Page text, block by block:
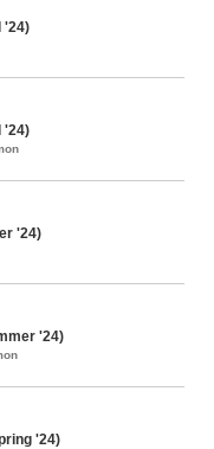
'24)
'24)
'24)
'24)
'24)